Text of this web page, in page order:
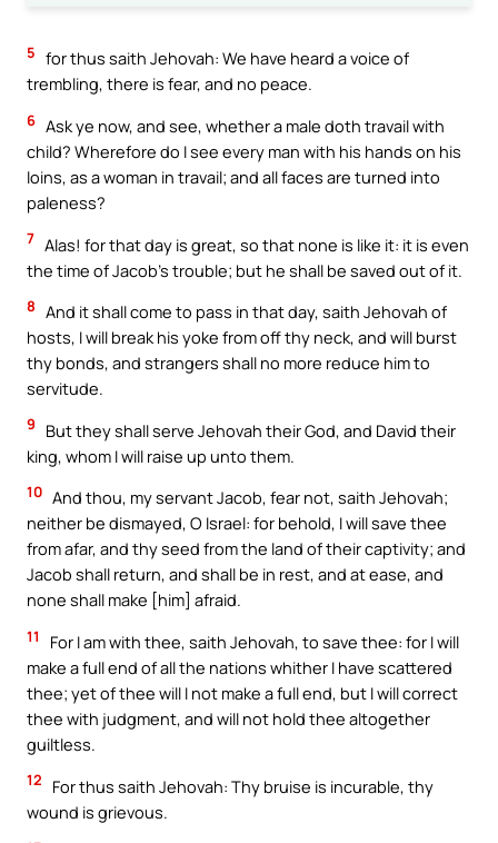
5 for thus saith Jehovah: We have heard a voice of
trembling, there is fear, and no peace.
6 Ask ye now, and see, whether a male doth travail with
child? Wherefore do I see every man with his hands on his
loins, as a woman in travail; and all faces are turned into
paleness?
7 Alas! for that day is great, so that none is like it: it is even
the time of Jacob’s trouble; but he shall be saved out of it.
8 And it shall come to pass in that day, saith Jehovah of
hosts, I will break his yoke from off thy neck, and will burst
thy bonds, and strangers shall no more reduce him to
servitude.
9
But they shall serve Jehovah their God, and David their
king, whom I will raise up unto them.
10 And thou, my servant Jacob, fear not, saith Jehovah;
neither be dismayed, O Israel: for behold, I will save thee
from afar, and thy seed from the land of their captivity; and
Jacob shall return, and shall be in rest, and at ease, and
none shall make [him] afraid.
11
For I am with thee, saith Jehovah, to save thee: for I will
make a full end of all the nations whither I have scattered
thee; yet of thee will I not make a full end, but I will correct
thee with judgment, and will not hold thee altogether
guiltless.
12
For thus saith Jehovah: Thy bruise is incurable, thy
wound is grievous.